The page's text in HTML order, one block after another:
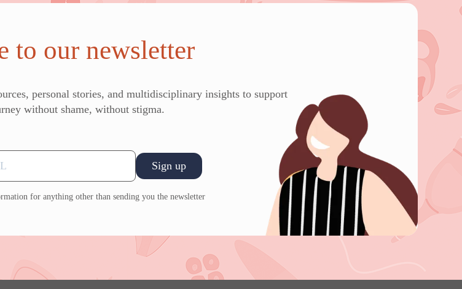
to our newsletter
personal stories, and multidisciplinary insights to support
without shame, without stigma.
Sign up
for anything other than sending you the newsletter